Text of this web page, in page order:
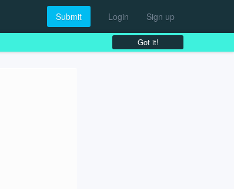
Submit Login Sign up
Got it!